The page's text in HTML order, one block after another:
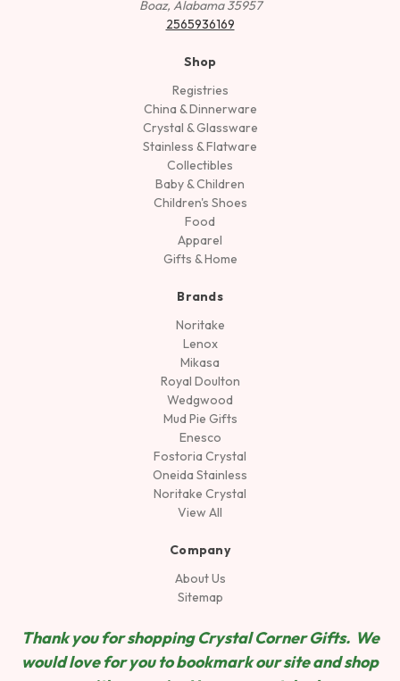
Boaz, Alabama 35957
2565936169
Shop
Registries
China & Dinnerware
Crystal & Glassware
Stainless & Flatware
Collectibles
Baby & Children
Children's Shoes
Food
Apparel
Gifts & Home
Brands
Noritake
Lenox
Mikasa
Royal Doulton
Wedgwood
Mud Pie Gifts
Enesco
Fostoria Crystal
Oneida Stainless
Noritake Crystal
View All
Company
About Us
Sitemap
Thank you for shopping Crystal Corner Gifts. We
would love for you to bookmark our site and shop